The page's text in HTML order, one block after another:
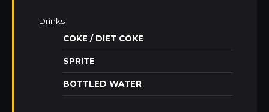
Drinks
COKE / DIET COKE
SPRITE
BOTTLED WATER